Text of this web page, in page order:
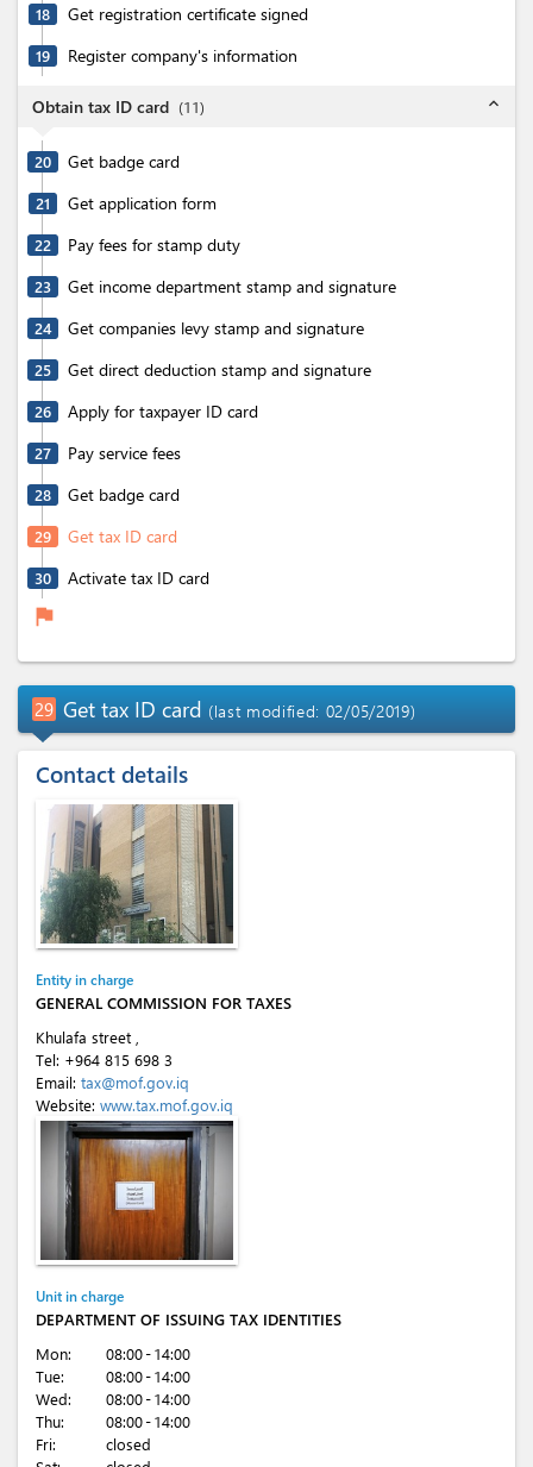
18 Get registration certificate signed
19 Register company's information
Obtain tax ID card (11) expand_less
20 Get badge card
21 Get application form
22 Pay fees for stamp duty
23 Get income department stamp and signature
24 Get companies levy stamp and signature
25 Get direct deduction stamp and signature
26 Apply for taxpayer ID card
27 Pay service fees
28 Get badge card
29 Get tax ID card
30 Activate tax ID card
flag
29 Get tax ID card (last modified: 02/05/2019)
Contact details
Entity in charge
GENERAL COMMISSION FOR TAXES
Khulafa street ,
Tel: +964 815 698 3
Email: tax@mof.gov.iq
Website: www.tax.mof.gov.iq
Unit in charge
DEPARTMENT OF ISSUING TAX IDENTITIES
Mon:
08:00 - 14:00
Tue:
08:00 - 14:00
Wed:
08:00 - 14:00
Thu:
08:00 - 14:00
Fri:
closed